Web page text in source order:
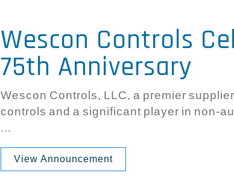
Wescon Controls
75th Anniversary
Wescon Controls, LLC, a premier
controls and a significant player in non-
...
View Announcement